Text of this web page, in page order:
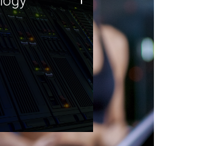
on a foundation
strengths and
continues today.